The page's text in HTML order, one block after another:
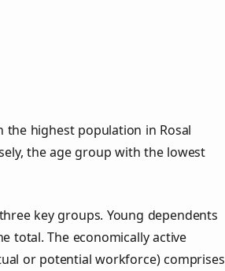
the highest population in Rosal
the age group with the lowest
key groups. Young dependents
total. The economically active
or potential workforce) comprises